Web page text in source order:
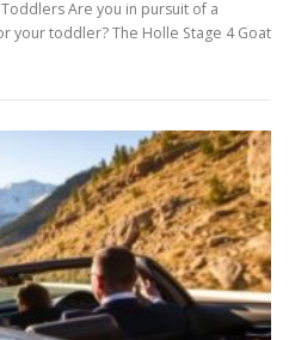
Are you in pursuit of a
your toddler? The Holle Stage 4 Goat